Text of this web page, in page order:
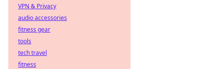
VPN & Privacy
audio accessories
fitness gear
tools
tech travel
fitness